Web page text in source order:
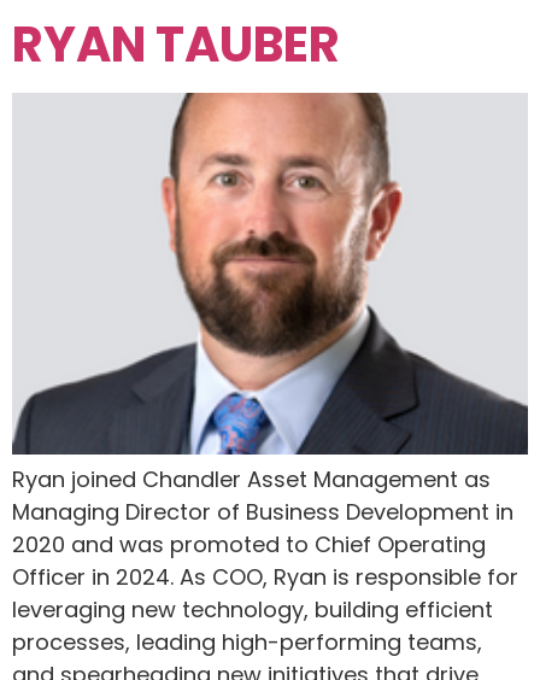
RYAN TAUBER
Ryan joined Chandler Asset Management as
Managing Director of Business Development in
2020 and was promoted to Chief Operating
Officer in 2024. As COO, Ryan is responsible for
leveraging new technology, building efficient
processes, leading high-performing teams,